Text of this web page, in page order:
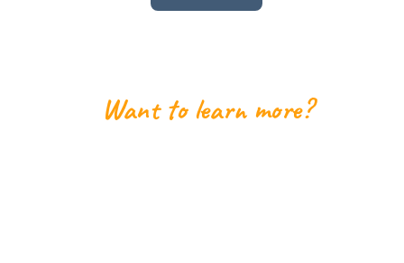
Want to learn more?